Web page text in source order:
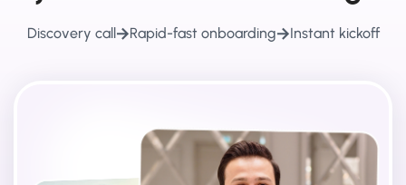
Discovery call Rapid-fast onboarding Instant kickoff